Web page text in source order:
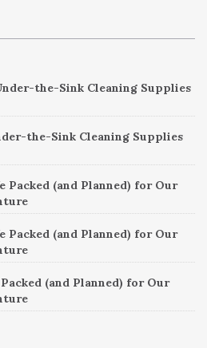
the-Sink Cleaning Supplies
the-Sink Cleaning Supplies
Packed (and Planned) for Our
Packed (and Planned) for Our
(and Planned) for Our